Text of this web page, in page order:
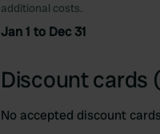
additional costs.
Jan 1 to Dec 31
Discount cards
No accepted discount cards